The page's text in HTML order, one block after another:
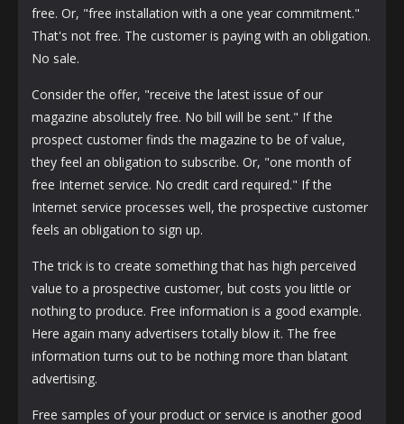
free. Or, "free installation with a one year commitment."
That's not free. The customer is paying with an obligation.
No sale.
Consider the offer, "receive the latest issue of our
magazine absolutely free. No bill will be sent." If the
prospect customer finds the magazine to be of value,
they feel an obligation to subscribe. Or, "one month of
free Internet service. No credit card required." If the
Internet service processes well, the prospective customer
feels an obligation to sign up.
The trick is to create something that has high perceived
value to a prospective customer, but costs you little or
nothing to produce. Free information is a good example.
Here again many advertisers totally blow it. The free
information turns out to be nothing more than blatant
advertising.
Free samples of your product or service is another good